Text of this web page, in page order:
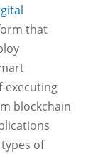
that
executing
blockchain
of